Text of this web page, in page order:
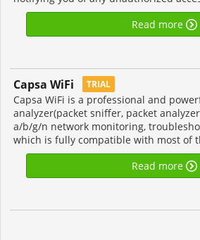
Read more
Capsa WiFi TRIAL
Capsa WiFi is a professional and
analyzer(packet sniffer, packet
a/b/g/n network monitoring,
which is fully compatible with most of
Read more